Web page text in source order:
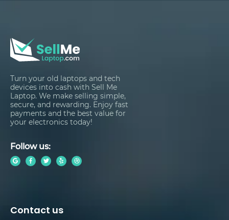
Turn your old laptops and tech
devices into cash with Sell Me
Laptop. We make selling simple,
secure, and rewarding. Enjoy fast
payments and the best value for
your electronics today!
Follow us:
Contact us